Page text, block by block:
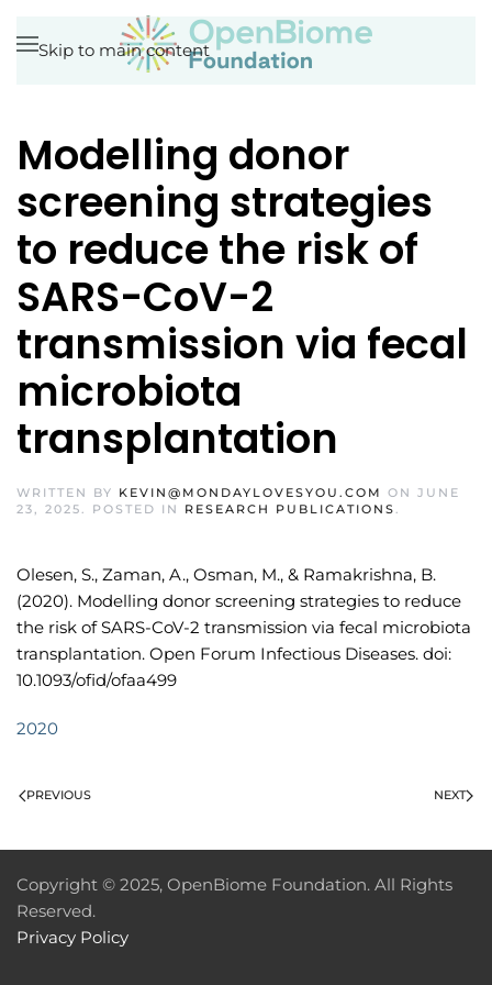
Skip to main content
Modelling donor
screening strategies
to reduce the risk of
SARS-CoV-2
transmission via fecal
microbiota
transplantation
WRITTEN BY KEVIN@MONDAYLOVESYOU.COM ON JUNE
23, 2025. POSTED IN RESEARCH PUBLICATIONS.
Olesen, S., Zaman, A., Osman, M., & Ramakrishna, B.
(2020). Modelling donor screening strategies to reduce
the risk of SARS-CoV-2 transmission via fecal microbiota
transplantation. Open Forum Infectious Diseases. doi:
10.1093/ofid/ofaa499
2020
PREVIOUS NEXT
Copyright © 2025, OpenBiome Foundation. All Rights
Reserved.
Privacy Policy